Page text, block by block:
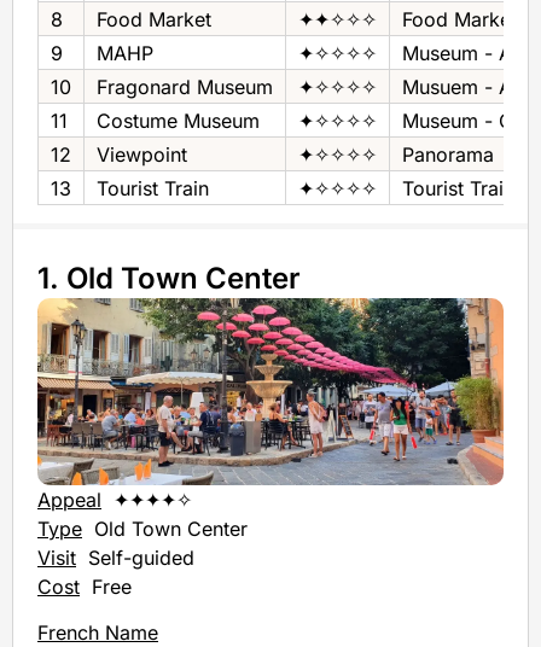
8
Food Market ✦✦✧✧✧
Food Market
9
MAHP ✦✧✧✧✧
Museum - Art
10
Fragonard Museum ✦✧✧✧✧
Musuem - Art
11
Costume Museum ✦✧✧✧✧
Museum -
12
Viewpoint ✦✧✧✧✧
Panorama
13
Tourist Train ✦✧✧✧✧ Tourist Train
1. Old Town Center
Appeal ✦✦✦✦✧
Type Old Town Center
Visit Self-guided
Cost Free
French Name